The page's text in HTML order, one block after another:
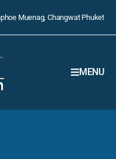
Muenag, Changwat Phuket
MENU